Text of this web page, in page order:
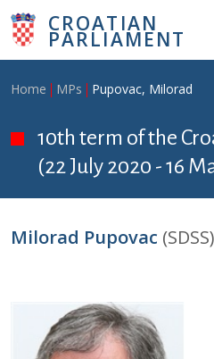
Skip to main content
CROATIAN
PARLIAMENT
Breadcrumb
Home MPs Pupovac, Milorad
10th term of the
(22 July 2020 - 16
Milorad Pupovac (SDSS)